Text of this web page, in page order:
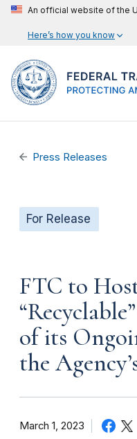
An official website of the
Here’s how you know
Press Releases
For Release
FTC to
of its
the
March 1, 2023